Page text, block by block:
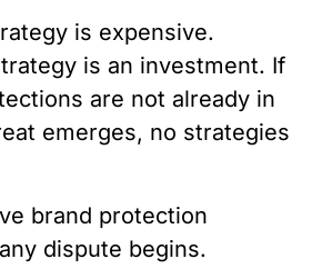
is expensive.
is an investment. If
are not already in
emerges, no strategies
brand protection
dispute begins.